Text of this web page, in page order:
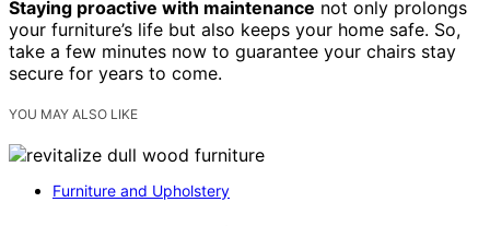
Staying proactive with maintenance not only prolongs
your furniture’s life but also keeps your home safe. So,
take a few minutes now to guarantee your chairs stay
secure for years to come.
YOU MAY ALSO LIKE
Furniture and Upholstery